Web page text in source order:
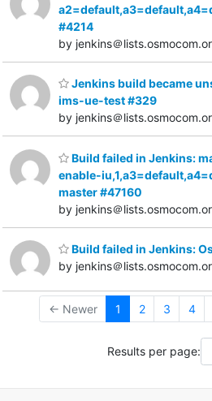
#4214
by jenkins＠
Jenkins build became
ims-ue-test #329
by jenkins＠
Build failed in Jenkins:
enable-
master #47160
by jenkins＠
Build failed in Jenkins:
by jenkins＠
← Newer 1 2 3 4
Results per page: